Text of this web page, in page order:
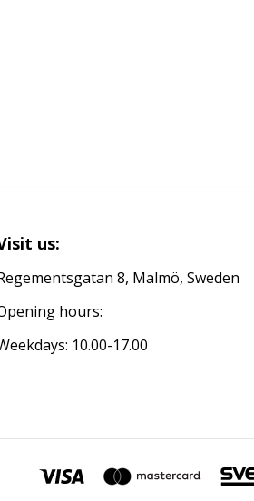
us:
8, Malmö, Sweden
hours:
10.00-17.00